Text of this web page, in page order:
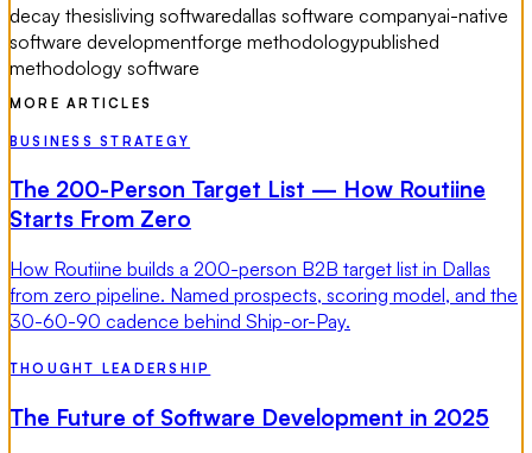
decay thesisliving softwaredallas software companyai-native
software developmentforge methodologypublished
methodology software
MORE ARTICLES
BUSINESS STRATEGY
The 200-Person Target List — How Routiine
Starts From Zero
How Routiine builds a 200-person B2B target list in Dallas
from zero pipeline. Named prospects, scoring model, and the
30-60-90 cadence behind Ship-or-Pay.
THOUGHT LEADERSHIP
The Future of Software Development in 2025